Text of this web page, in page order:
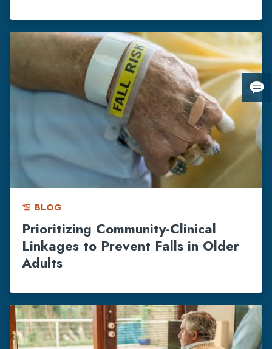
history_edu BLOG
Prioritizing Community-Clinical
Linkages to Prevent Falls in Older
Adults
us